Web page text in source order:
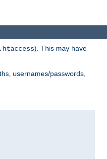
.htaccess). This may have
usernames/passwords,